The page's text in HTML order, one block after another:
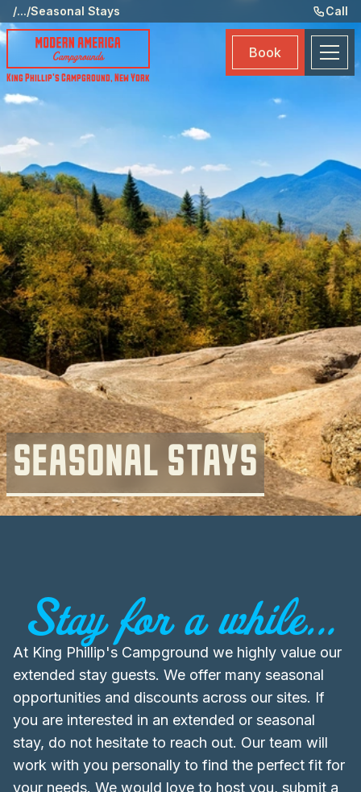
/.../Seasonal Stays Call
King Phillip's Campground, New York
Book
SEASONAL STAYS
Stay for a while...
At King Phillip's Campground we highly value our
extended stay guests. We offer many seasonal
opportunities and discounts across our sites. If
you are interested in an extended or seasonal
stay, do not hesitate to reach out. Our team will
work with you personally to find the perfect fit for
your needs. We would love to host you, submit a